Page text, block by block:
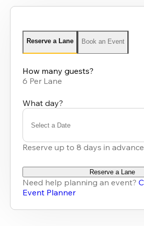
Reserve a Lane Book an Event
How many guests?
6 Per Lane
What day?
Select a Date
Reserve up to 8 days in advance
Reserve a Lane
Need help planning an event?
Event Planner